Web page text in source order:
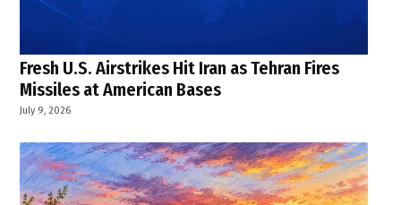
Fresh U.S. Airstrikes Hit Iran as Tehran Fires
Missiles at American Bases
July 9, 2026